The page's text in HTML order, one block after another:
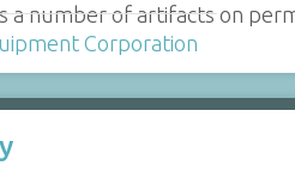
a number of artifacts on
Corporation